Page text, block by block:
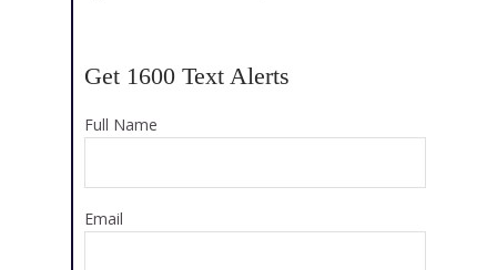
Get 1600 Text Alerts
Full Name
Email